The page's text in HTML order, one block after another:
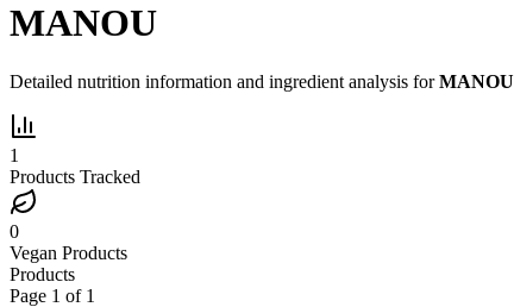
MANOU
Detailed nutrition information and ingredient analysis forMANOU
1
Products Tracked
0
Vegan Products
Products
Page 1 of 1